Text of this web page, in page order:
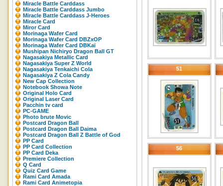
Miracle Battle Carddass
Miracle Battle Carddass Jumbo
Miracle Battle Carddass J-Heroes
Miracle Card
Miror Card
Morinaga Wafer Card
Morinaga Wafer Card DBZxOP
Morinaga Wafer Card DBKaï
Mushipan Nichiryo Dragon Ball GT
Nagasakiya Metallic Card
Nagasakiya Super Z World
Nagasakiya Tenkaichi Cola
Nagasakiya Z Cola Candy
New Cap Collection
Notebook Showa Note
Original Holo Card
Original Laser Card
Pacchin tv card
PC-GAME
Photo brute Movic
Postcard Dragon Ball
Postcard Dragon Ball Daima
Postcard Dragon Ball Z Battle of God
PP Card
PP Card Collection
PP Card Deka
Premiere Collection
Q Card
Quiz Card Game
Rami Card Amada
Rami Card Animetopia
51
56